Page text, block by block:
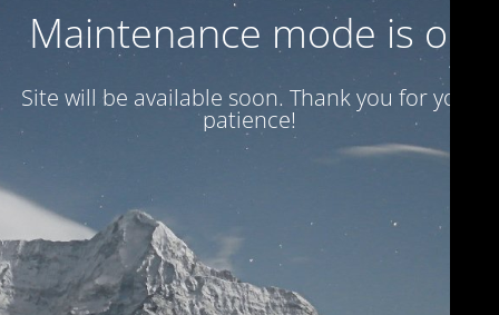
Maintenance mode is on
Site will be available soon. Thank you for your
patience!